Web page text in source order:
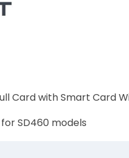
Card with Smart Card
SD460 models